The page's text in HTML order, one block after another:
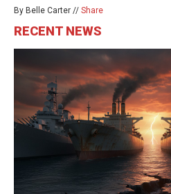
By Belle Carter // Share
RECENT NEWS